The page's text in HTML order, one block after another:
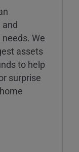
We
assets
to help
surprise